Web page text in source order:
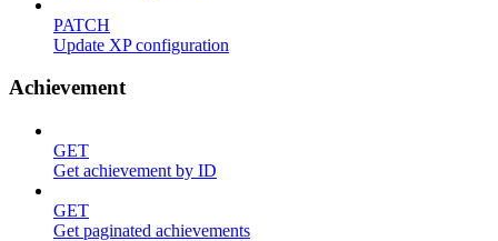
PATCH
Update XP configuration
Achievement
GET
Get achievement by ID
GET
Get paginated achievements